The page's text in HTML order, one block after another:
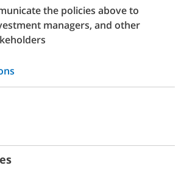
the policies above to
managers, and other